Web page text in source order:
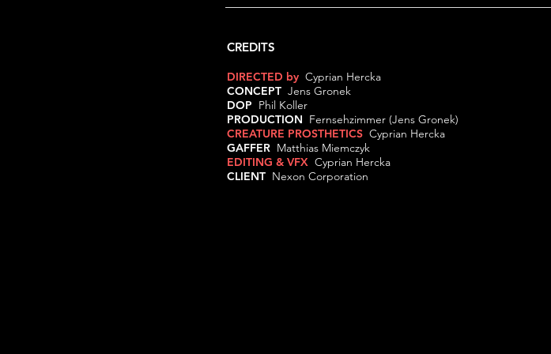
CREDITS
DIRECTED by Cyprian Hercka
CONCEPT Jens Gronek
DOP Phil Koller
PRODUCTION Fernsehzimmer (Jens Gronek)
CREATURE PROSTHETICS Cyprian Hercka
GAFFER Matthias Miemczyk
EDITING & VFX Cyprian Hercka
CLIENT Nexon Corporation